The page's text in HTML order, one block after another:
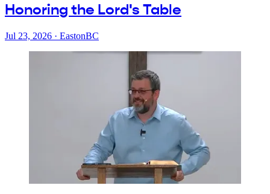
Honoring the Lord's Table
Jul 23, 2026 · EastonBC